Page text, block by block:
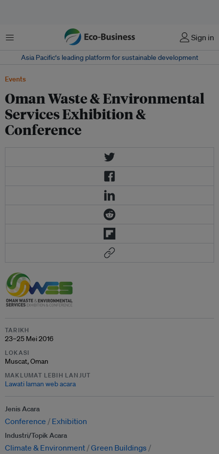
Menu Sign in
Asia Pacific‘s leading platform for sustainable development
Events
Oman Waste & Environmental
Services Exhibition &
Conference
TARIKH
23–25 Mei 2016
LOKASI
Muscat, Oman
MAKLUMAT LEBIH LANJUT
Lawati laman web acara
Jenis Acara
Conference Exhibition
Industri/Topik Acara
Climate & Environment Green Buildings